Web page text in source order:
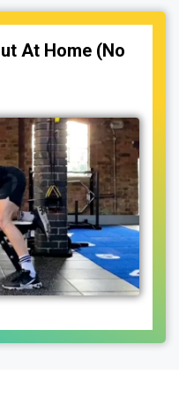
At Home (No